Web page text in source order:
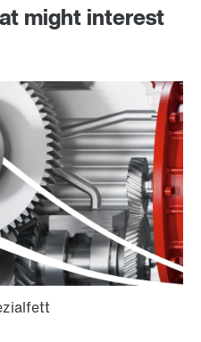
might interest